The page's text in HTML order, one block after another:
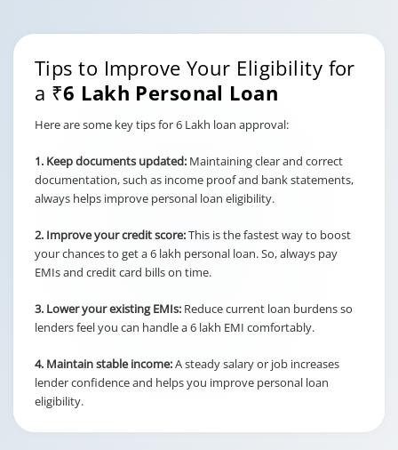
Tips to Improve Your Eligibility for
a ₹6 Lakh Personal Loan
Here are some key tips for 6 Lakh loan approval:
1. Keep documents updated: Maintaining clear and correct
documentation, such as income proof and bank statements,
always helps improve personal loan eligibility.
2. Improve your credit score:This is the fastest way to boost
your chances to get a 6 lakh personal loan. So, always pay
EMIs and credit card bills on time.
3. Lower your existing EMIs: Reduce current loan burdens so
lenders feel you can handle a 6 lakh EMI comfortably.
4. Maintain stable income:A steady salary or job increases
lender confidence and helps you improve personal loan
eligibility.